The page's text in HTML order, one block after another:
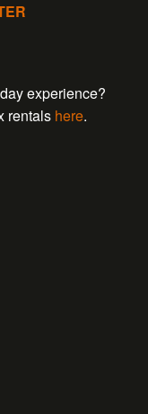
experience?
rentals here.